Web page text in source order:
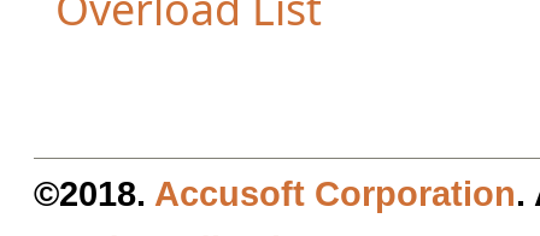
©2018. Accusoft Corporation.